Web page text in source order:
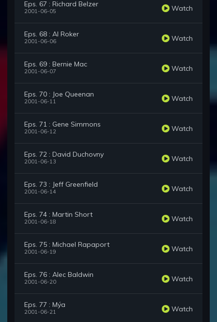
Eps. 67 : Richard Belzer
2001-06-05 Watch
Eps. 68 : Al Roker
2001-06-06 Watch
Eps. 69 : Bernie Mac
2001-06-07 Watch
Eps. 70 : Joe Queenan
2001-06-11 Watch
Eps. 71 : Gene Simmons
2001-06-12 Watch
Eps. 72 : David Duchovny
2001-06-13 Watch
Eps. 73 : Jeff Greenfield
2001-06-14 Watch
Eps. 74 : Martin Short
2001-06-18 Watch
Eps. 75 : Michael Rapaport
2001-06-19 Watch
Eps. 76 : Alec Baldwin
2001-06-20 Watch
Eps. 77 : Mýa
2001-06-21 Watch